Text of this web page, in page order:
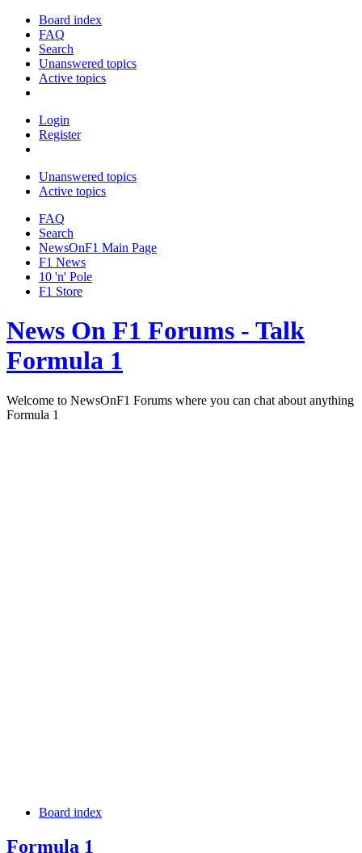
Board index
FAQ
Search
Unanswered topics
Active topics
Login
Register
Unanswered topics
Active topics
FAQ
Search
NewsOnF1 Main Page
F1 News
10 'n' Pole
F1 Store
News On F1 Forums - Talk
Formula 1
Welcome to NewsOnF1 Forums where you can chat about anything
Formula 1
Board index
Formula 1